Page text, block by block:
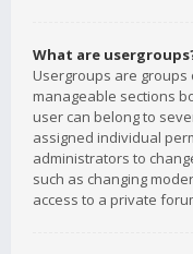
What are
Usergroups are
manageable sections
user can belong to
assigned individual
administrators to
such as changing
access to a private